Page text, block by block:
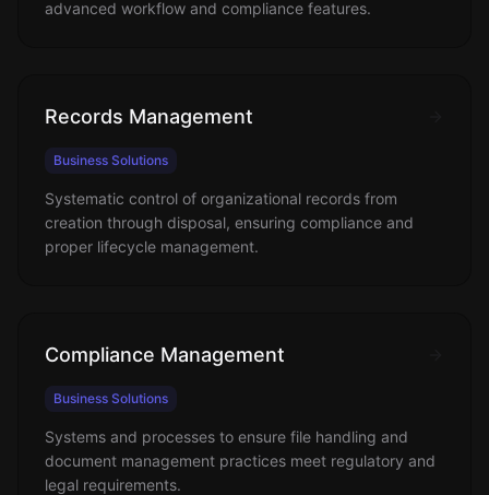
advanced workflow and compliance features.
Records Management
Business Solutions
Systematic control of organizational records from
creation through disposal, ensuring compliance and
proper lifecycle management.
Compliance Management
Business Solutions
Systems and processes to ensure file handling and
document management practices meet regulatory and
legal requirements.